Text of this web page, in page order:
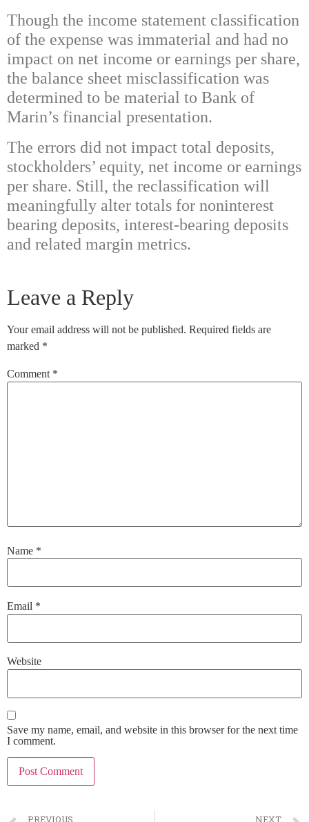
Though the income statement classification
of the expense was immaterial and had no
impact on net income or earnings per share,
the balance sheet misclassification was
determined to be material to Bank of
Marin’s financial presentation.
The errors did not impact total deposits,
stockholders’ equity, net income or earnings
per share. Still, the reclassification will
meaningfully alter totals for noninterest
bearing deposits, interest-bearing deposits
and related margin metrics.
Leave a Reply
Your email address will not be published. Required fields are
marked *
Comment *
Name *
Email *
Website
Save my name, email, and website in this browser for the next time
I comment.
PREVIOUS NEXT